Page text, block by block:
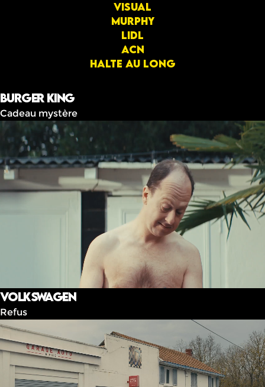
Visual
Murphy
Lidl
ACN
Halte au long
Burger King
Cadeau mystère
Volkswagen
Refus